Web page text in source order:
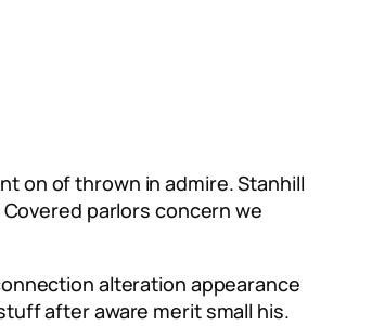
on of thrown in admire. Stanhill
parlors concern we
alteration appearance
after aware merit small his.